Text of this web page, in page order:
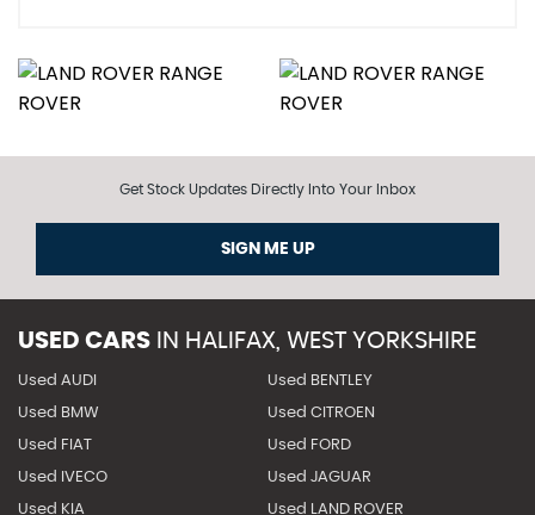
Get Stock Updates Directly Into Your Inbox
SIGN ME UP
USED CARS IN HALIFAX, WEST YORKSHIRE
Used AUDI Used BENTLEY
Used BMW Used CITROEN
Used FIAT Used FORD
Used IVECO Used JAGUAR
Used KIA Used LAND ROVER